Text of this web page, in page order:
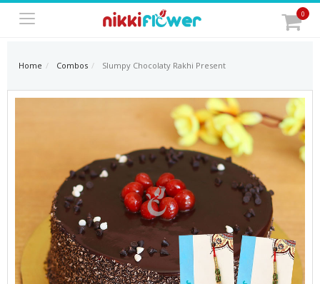
0
Home Combos Slumpy Chocolaty Rakhi Present